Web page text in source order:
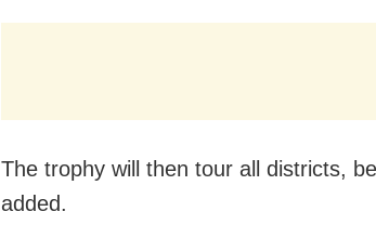
The trophy will then tour all districts,
added.